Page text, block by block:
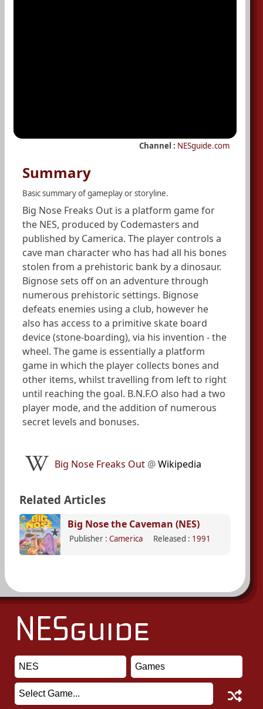
Channel : NESguide.com
Summary
Basic summary of gameplay or storyline.
Big Nose Freaks Out is a platform game for
the NES, produced by Codemasters and
published by Camerica. The player controls a
cave man character who has had all his bones
stolen from a prehistoric bank by a dinosaur.
Bignose sets off on an adventure through
numerous prehistoric settings. Bignose
defeats enemies using a club, however he
also has access to a primitive skate board
device (stone-boarding), via his invention - the
wheel. The game is essentially a platform
game in which the player collects bones and
other items, whilst travelling from left to right
until reaching the goal. B.N.F.O also had a two
player mode, and the addition of numerous
secret levels and bonuses.
Big Nose Freaks Out @Wikipedia
Related Articles
Big Nose the Caveman (NES)
Publisher : Camerica Released : 1991